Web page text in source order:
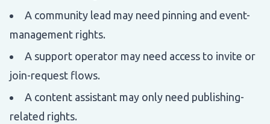
A community lead may need pinning and event-
management rights.
A support operator may need access to invite or
join-request flows.
A content assistant may only need publishing-
related rights.